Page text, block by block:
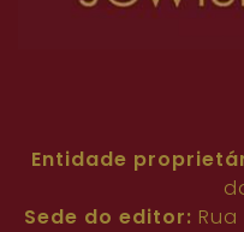
Entidade
Sede do editor: